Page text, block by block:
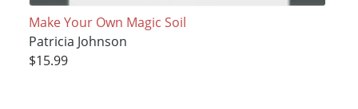
Make Your Own Magic Soil
Patricia Johnson
$15.99